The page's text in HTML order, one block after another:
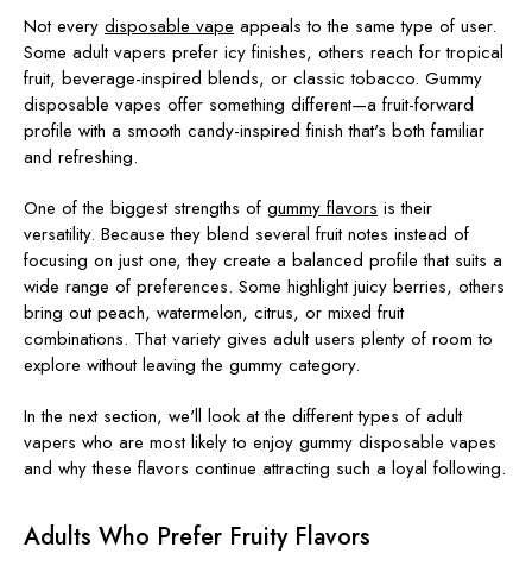
Not every disposable vape appeals to the same type of user.
Some adult vapers prefer icy finishes, others reach for tropical
fruit, beverage-inspired blends, or classic tobacco. Gummy
disposable vapes offer something different—a fruit-forward
profile with a smooth candy-inspired finish that's both familiar
and refreshing.
One of the biggest strengths of gummy flavors is their
versatility. Because they blend several fruit notes instead of
focusing on just one, they create a balanced profile that suits a
wide range of preferences. Some highlight juicy berries, others
bring out peach, watermelon, citrus, or mixed fruit
combinations. That variety gives adult users plenty of room to
explore without leaving the gummy category.
In the next section, we'll look at the different types of adult
vapers who are most likely to enjoy gummy disposable vapes
and why these flavors continue attracting such a loyal following.
Adults Who Prefer Fruity Flavors